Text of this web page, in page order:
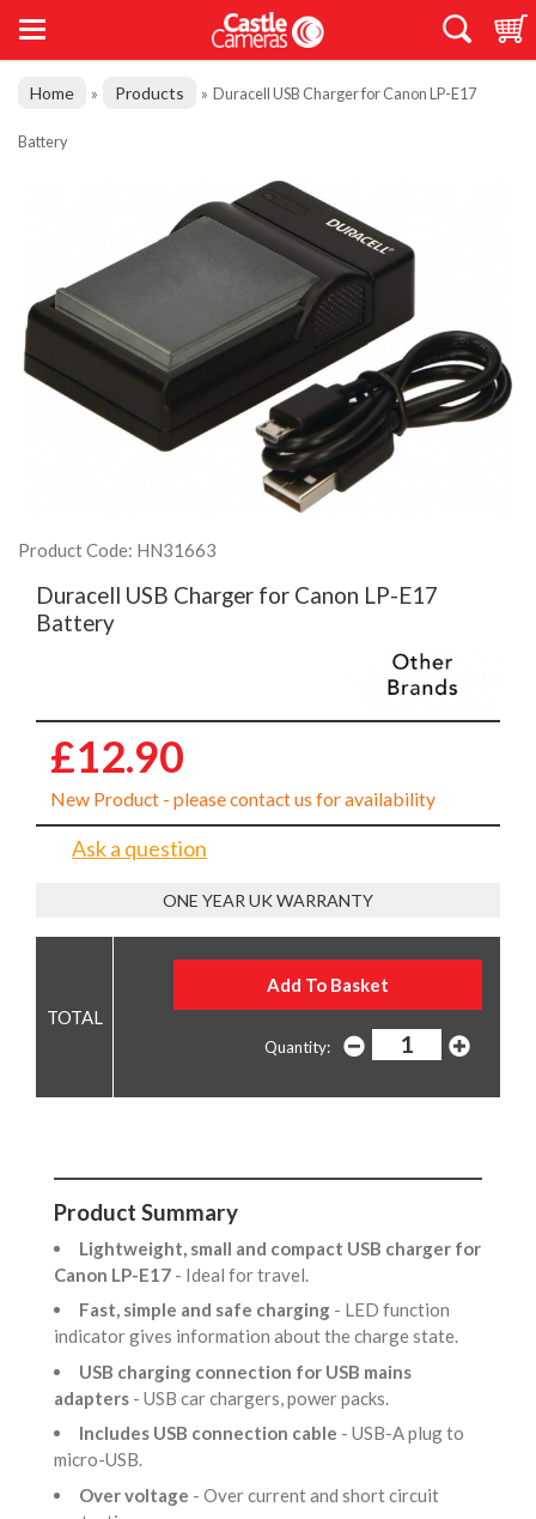
Home » Products » Duracell USB Charger for Canon LP-E17
Battery
Product Code: HN31663
Duracell USB Charger for Canon LP-E17
Battery
£12.90
New Product - please contact us for availability
Ask a question
ONE YEAR UK WARRANTY
Quantity:
Product Summary
Lightweight, small and compact USB charger for
Canon LP-E17 - Ideal for travel.
Fast, simple and safe charging - LED function
indicator gives information about the charge state.
USB charging connection for USB mains
adapters - USB car chargers, power packs.
Includes USB connection cable - USB-A plug to
micro-USB.
Over voltage - Over current and short circuit